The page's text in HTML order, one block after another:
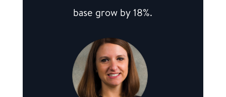
base grow by 18%.